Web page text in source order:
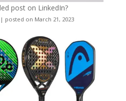
post on LinkedIn?
| posted on March 21, 2023